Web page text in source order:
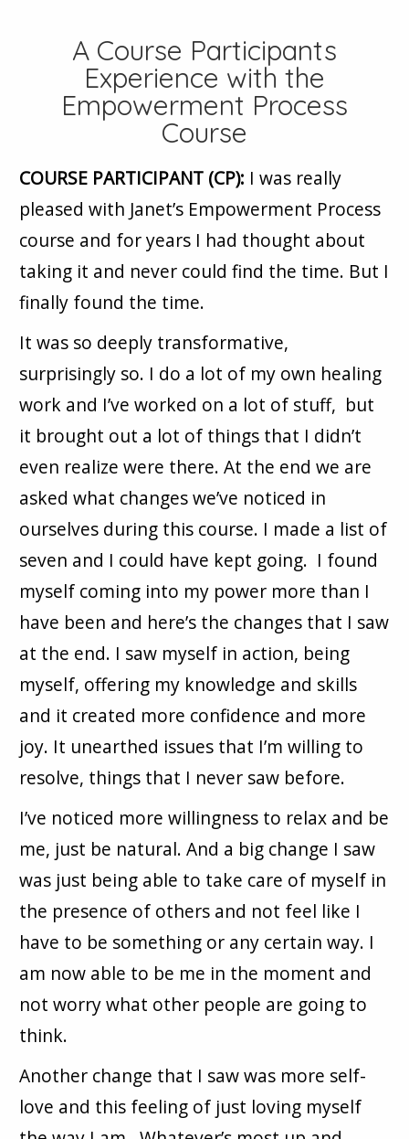
A Course Participants
Experience with the
Empowerment Process
Course
COURSE PARTICIPANT (CP): I was really
pleased with Janet’s Empowerment Process
course and for years I had thought about
taking it and never could find the time. But I
finally found the time.
It was so deeply transformative,
surprisingly so. I do a lot of my own healing
work and I’ve worked on a lot of stuff, but
it brought out a lot of things that I didn’t
even realize were there. At the end we are
asked what changes we’ve noticed in
ourselves during this course. I made a list of
seven and I could have kept going. I found
myself coming into my power more than I
have been and here’s the changes that I saw
at the end. I saw myself in action, being
myself, offering my knowledge and skills
and it created more confidence and more
joy. It unearthed issues that I’m willing to
resolve, things that I never saw before.
I’ve noticed more willingness to relax and be
me, just be natural. And a big change I saw
was just being able to take care of myself in
the presence of others and not feel like I
have to be something or any certain way. I
am now able to be me in the moment and
not worry what other people are going to
think.
Another change that I saw was more self-
love and this feeling of just loving myself